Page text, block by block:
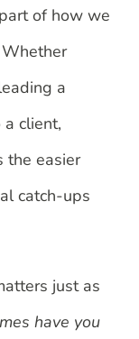
of how we
a
client,
the easier
catch-ups
just as
have you